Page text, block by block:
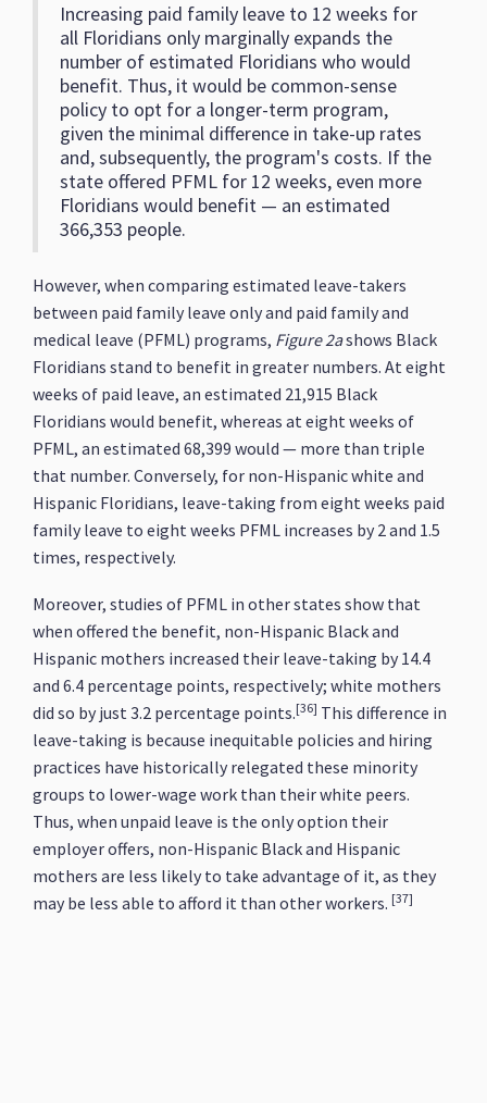
Increasing paid family leave to 12 weeks for
all Floridians only marginally expands the
number of estimated Floridians who would
benefit. Thus, it would be common-sense
policy to opt for a longer-term program,
given the minimal difference in take-up rates
and, subsequently, the program's costs. If the
state offered PFML for 12 weeks, even more
Floridians would benefit — an estimated
366,353 people.
However, when comparing estimated leave-takers
between paid family leave only and paid family and
medical leave (PFML) programs, Figure 2ashows Black
Floridians stand to benefit in greater numbers. At eight
weeks of paid leave, an estimated 21,915 Black
Floridians would benefit, whereas at eight weeks of
PFML, an estimated 68,399 would — more than triple
that number. Conversely, for non-Hispanic white and
Hispanic Floridians, leave-taking from eight weeks paid
family leave to eight weeks PFML increases by 2 and 1.5
times, respectively.
Moreover, studies of PFML in other states show that
when offered the benefit, non-Hispanic Black and
Hispanic mothers increased their leave-taking by 14.4
and 6.4 percentage points, respectively; white mothers
did so by just 3.2 percentage points.[36] This difference in
leave-taking is because inequitable policies and hiring
practices have historically relegated these minority
groups to lower-wage work than their white peers.
Thus, when unpaid leave is the only option their
employer offers, non-Hispanic Black and Hispanic
mothers are less likely to take advantage of it, as they
may be less able to afford it than other workers. [37]